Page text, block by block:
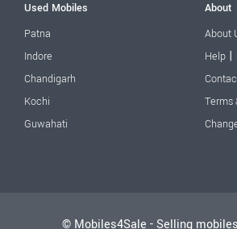
Used Mobiles
Patna
Indore
Chandigarh
Kochi
Guwahati
About
About
Help |
Terms
© Mobiles4Sale - Selling